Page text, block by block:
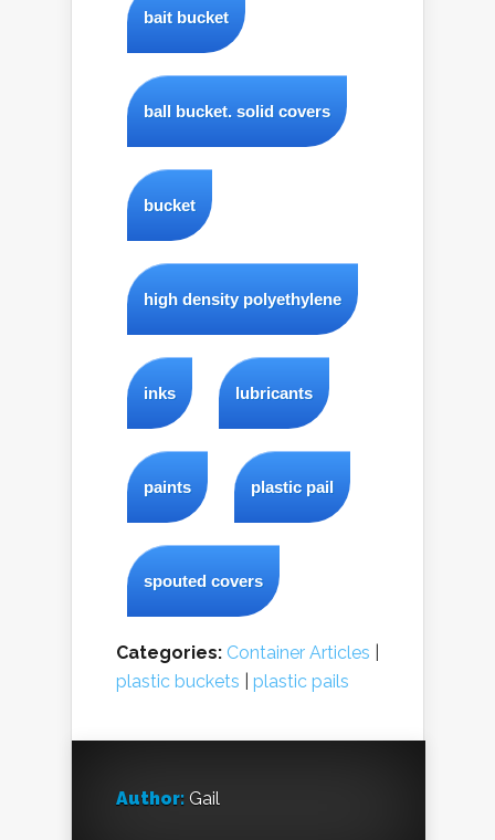
bait bucket
ball bucket. solid covers
bucket
high density polyethylene
inks lubricants
paints plastic pail
spouted covers
Categories: Container Articles
plastic buckets
plastic pails
Author: Gail